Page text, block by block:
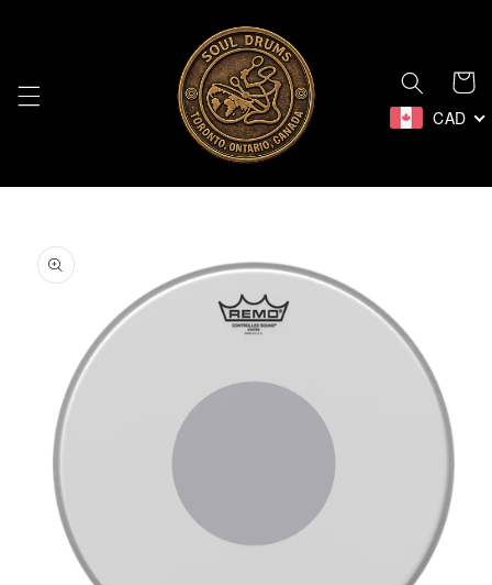
Cart
CAD
Skip to
product
information